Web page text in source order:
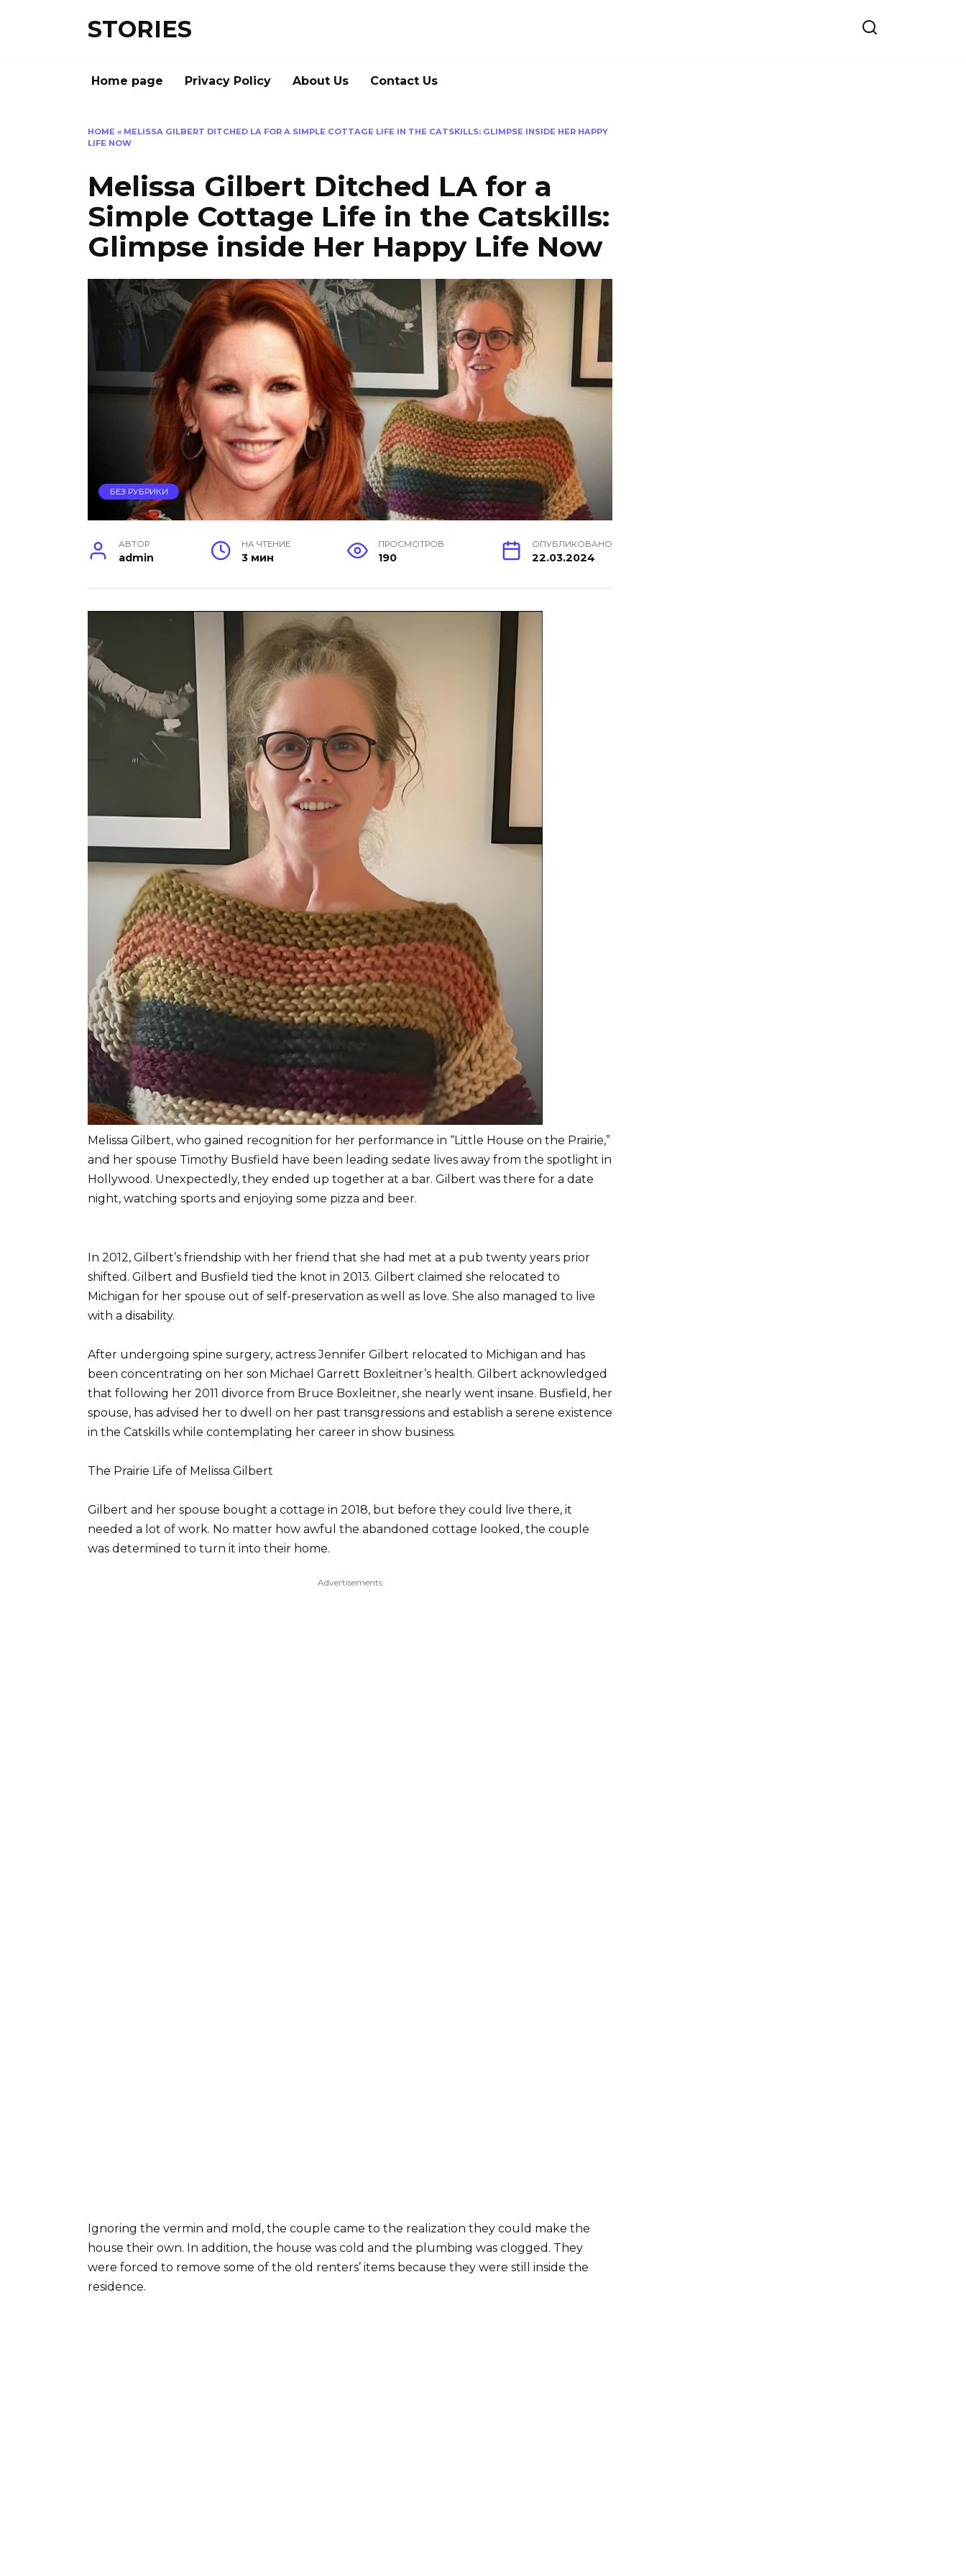
STORIES
Home page Privacy Policy About Us Contact Us
HOME » MELISSA GILBERT DITCHED LA FOR A SIMPLE COTTAGE LIFE IN THE CATSKILLS: GLIMPSE INSIDE HER HAPPY
LIFE NOW
Melissa Gilbert Ditched LA for a
Simple Cottage Life in the Catskills:
Glimpse inside Her Happy Life Now
БЕЗ РУБРИКИ
АВТОР
admin
НА ЧТЕНИЕ
3 мин
ПРОСМОТРОВ
190
ОПУБЛИКОВАНО
22.03.2024
Melissa Gilbert, who gained recognition for her performance in “Little House on the Prairie,”
and her spouse Timothy Busfield have been leading sedate lives away from the spotlight in
Hollywood. Unexpectedly, they ended up together at a bar. Gilbert was there for a date
night, watching sports and enjoying some pizza and beer.
In 2012, Gilbert’s friendship with her friend that she had met at a pub twenty years prior
shifted. Gilbert and Busfield tied the knot in 2013. Gilbert claimed she relocated to
Michigan for her spouse out of self-preservation as well as love. She also managed to live
with a disability.
After undergoing spine surgery, actress Jennifer Gilbert relocated to Michigan and has
been concentrating on her son Michael Garrett Boxleitner’s health. Gilbert acknowledged
that following her 2011 divorce from Bruce Boxleitner, she nearly went insane. Busfield, her
spouse, has advised her to dwell on her past transgressions and establish a serene existence
in the Catskills while contemplating her career in show business.
The Prairie Life of Melissa Gilbert
Gilbert and her spouse bought a cottage in 2018, but before they could live there, it
needed a lot of work. No matter how awful the abandoned cottage looked, the couple
was determined to turn it into their home.
Advertisements
Ignoring the vermin and mold, the couple came to the realization they could make the
house their own. In addition, the house was cold and the plumbing was clogged. They
were forced to remove some of the old renters’ items because they were still inside the
residence.